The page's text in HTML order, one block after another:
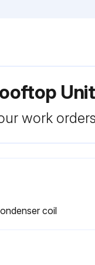
work
coil